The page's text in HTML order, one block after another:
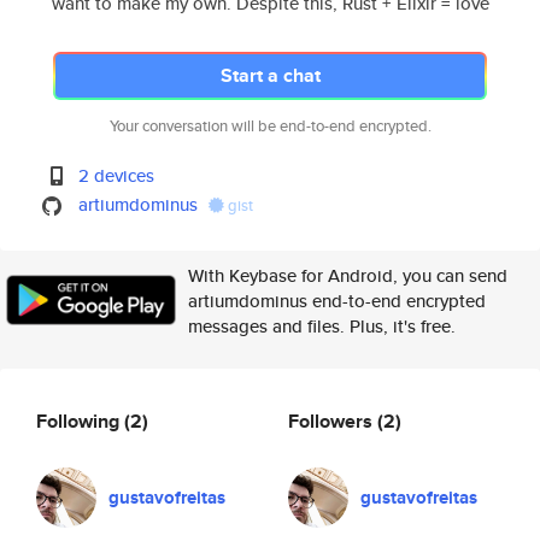
Start a chat
Your conversation will be end-to-end encrypted.
2 devices
artiumdominus
gist
With Keybase for Android, you can send
artiumdominus end-to-end encrypted
messages and files. Plus, it's free.
Following(2)
gustavofreitas
Followers (2)
gustavofreitas